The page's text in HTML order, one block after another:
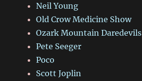
Neil Young
Old Crow Medicine Show
Ozark Mountain Daredevils
Pete Seeger
Poco
Scott Joplin